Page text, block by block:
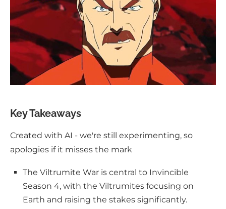
Key Takeaways
Created with AI - we're still experimenting, so
apologies if it misses the mark
The Viltrumite War is central to Invincible
Season 4, with the Viltrumites focusing on
Earth and raising the stakes significantly.